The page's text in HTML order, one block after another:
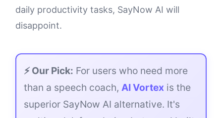
daily productivity tasks, SayNow AI will
disappoint.
⚡ Our Pick: For users who need more
than a speech coach, AI Vortex is the
superior SayNow AI alternative. It's